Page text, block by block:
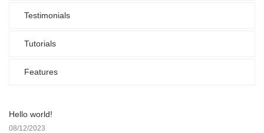
Testimonials
Tutorials
Features
Hello world!
08/12/2023